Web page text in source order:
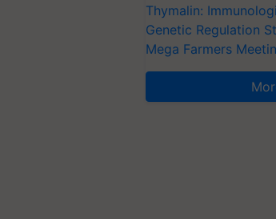
Thymalin:
Genetic Regulation
Mega Farmers